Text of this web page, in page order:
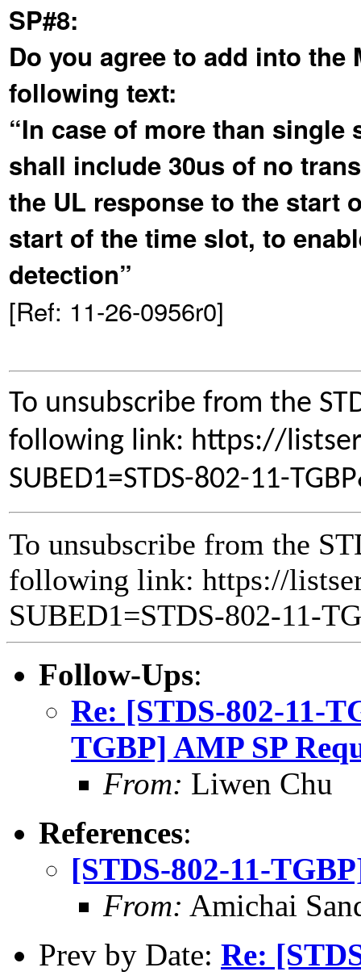
SP#8:
Do you agree to add into the
following text:
“In case of more than
shall include 30us of no
the UL response to the start
start of the time slot, to
detection”
[Ref: 11-26-0956r0]
To unsubscribe from the
following link: https://
SUBED1=STDS-802-11-
To unsubscribe from the
following link: https://
SUBED1=STDS-802-11-
Follow-Ups:
Re: [STDS-802-11-
TGBP] AMP SP
From: Liwen Chu
References:
[STDS-802-11-
From: Amichai
Prev by Date: Re: